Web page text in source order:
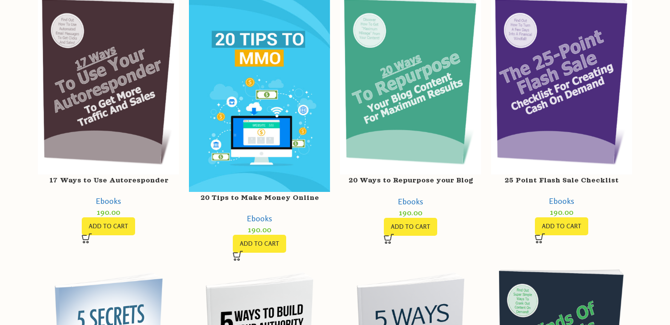
17 Ways to Use Autoresponder
Ebooks
190.00
ADD TO CART
20 Tips to Make Money Online
Ebooks
190.00
ADD TO CART
20 Ways to Repurpose your Blog
Ebooks
190.00
ADD TO CART
25 Point Flash Sale Checklist
Ebooks
190.00
ADD TO CART